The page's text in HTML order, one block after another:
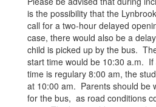
is the possibility that the
call for a two-hour delayed
case, there would also be a
child is picked up by the bus.
start time would be 10:30 a.m.
time is regulary 8:00 am, the
at 10:00 am. Parents should be
for the bus, as road conditions